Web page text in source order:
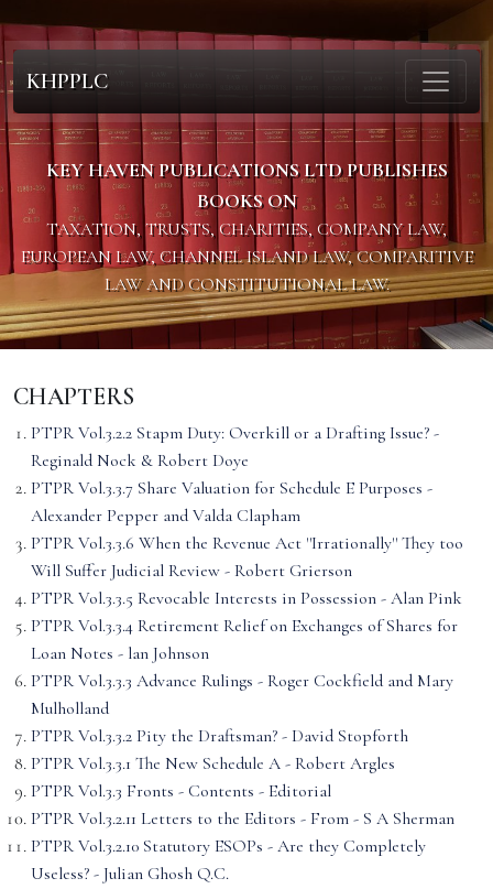
KHPPLC
KEY HAVEN PUBLICATIONS LTD PUBLISHES
BOOKS ON
TAXATION, TRUSTS, CHARITIES, COMPANY LAW,
EUROPEAN LAW, CHANNEL ISLAND LAW, COMPARITIVE
LAW AND CONSTITUTIONAL LAW.
CHAPTERS
PTPR Vol.3.2.2 Stapm Duty: Overkill or a Drafting Issue? -
Reginald Nock & Robert Doye
PTPR Vol.3.3.7 Share Valuation for Schedule E Purposes -
Alexander Pepper and Valda Clapham
PTPR Vol.3.3.6 When the Revenue Act ''Irrationally'' They too
Will Suffer Judicial Review - Robert Grierson
PTPR Vol.3.3.5 Revocable Interests in Possession - Alan Pink
PTPR Vol.3.3.4 Retirement Relief on Exchanges of Shares for
Loan Notes - lan Johnson
PTPR Vol.3.3.3 Advance Rulings - Roger Cockfield and Mary
Mulholland
PTPR Vol.3.3.2 Pity the Draftsman? - David Stopforth
PTPR Vol.3.3.1 The New Schedule A - Robert Argles
PTPR Vol.3.3 Fronts - Contents - Editorial
PTPR Vol.3.2.11 Letters to the Editors - From - S A Sherman
PTPR Vol.3.2.10 Statutory ESOPs - Are they Completely
Useless? - Julian Ghosh Q.C.